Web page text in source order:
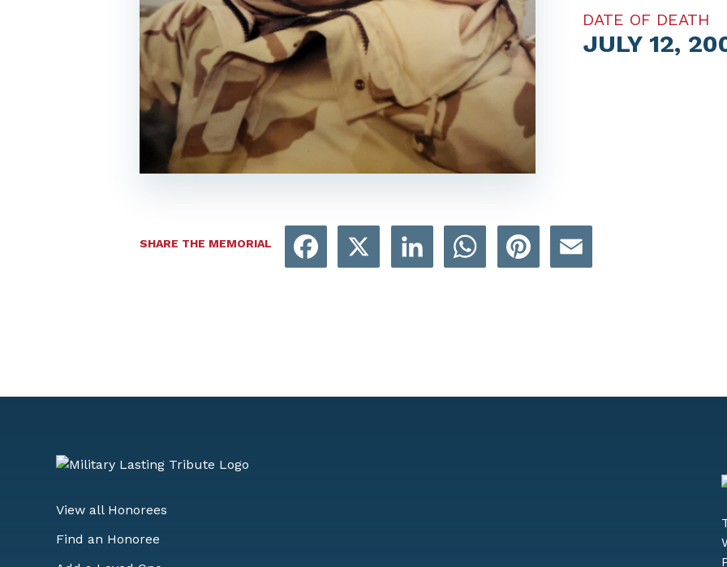
DATE OF DEATH
JULY 12,
SHARE THE MEMORIAL
Facebook LinkedIn WhatsAppPinterest
View all Honorees
Find an Honoree